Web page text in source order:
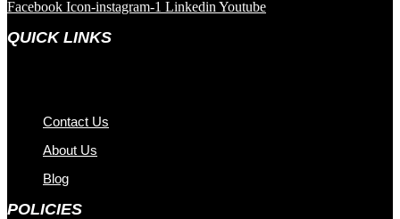
Facebook Icon-instagram-1 Linkedin Youtube
QUICK LINKS
Contact Us
About Us
Blog
POLICIES